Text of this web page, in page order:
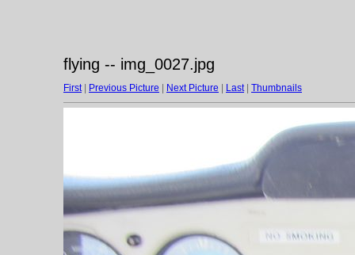
flying -- img_0027.jpg
First| Previous Picture Next Picture Last| Thumbnails